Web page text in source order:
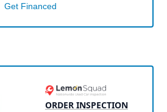
Get Financed
ORDER INSPECTION